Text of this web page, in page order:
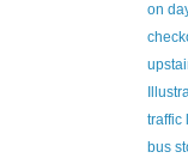
on
traffic
bus